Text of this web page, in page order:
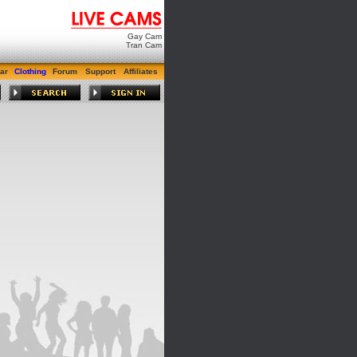
Gay Cam
Tran Cam
Clothing Forum Support Affiliates